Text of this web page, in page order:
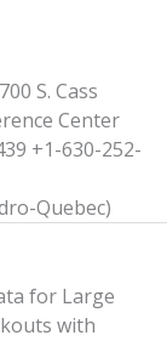
S. Cass
Center
+1-630-252-
Quebec)
for Large
with